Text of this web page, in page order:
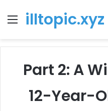
Menu
illtopic.xyz
Part 2: A
12-Year-